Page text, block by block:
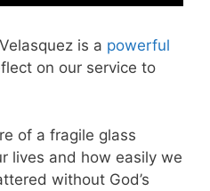
is a powerful
on our service to
of a fragile glass
lives and how easily we
without God’s